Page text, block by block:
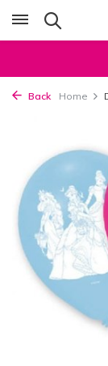
Back Home